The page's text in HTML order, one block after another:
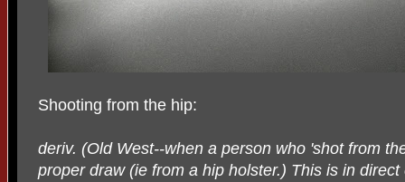
Shooting from the hip:
deriv. (Old West--when a person who 'shot from
proper draw (ie from a hip holster.) This is in